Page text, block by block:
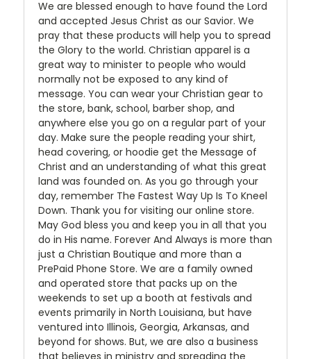
We are blessed enough to have found the Lord
and accepted Jesus Christ as our Savior. We
pray that these products will help you to spread
the Glory to the world. Christian apparel is a
great way to minister to people who would
normally not be exposed to any kind of
message. You can wear your Christian gear to
the store, bank, school, barber shop, and
anywhere else you go on a regular part of your
day. Make sure the people reading your shirt,
head covering, or hoodie get the Message of
Christ and an understanding of what this great
land was founded on. As you go through your
day, remember The Fastest Way Up Is To Kneel
Down. Thank you for visiting our online store.
May God bless you and keep you in all that you
do in His name. Forever And Always is more than
just a Christian Boutique and more than a
PrePaid Phone Store. We are a family owned
and operated store that packs up on the
weekends to set up a booth at festivals and
events primarily in North Louisiana, but have
ventured into Illinois, Georgia, Arkansas, and
beyond for shows. But, we are also a business
that believes in ministry and spreading the